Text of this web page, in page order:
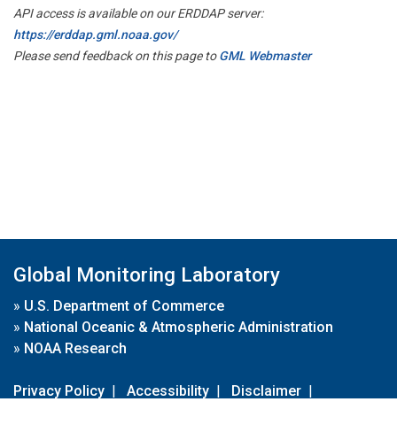
API access is available on our ERDDAP server:
https://erddap.gml.noaa.gov/
Please send feedback on this page toGML Webmaster
Global Monitoring Laboratory
» U.S. Department of Commerce
» National Oceanic & Atmospheric Administration
» NOAA Research
Privacy Policy | Accessibility | Disclaimer |